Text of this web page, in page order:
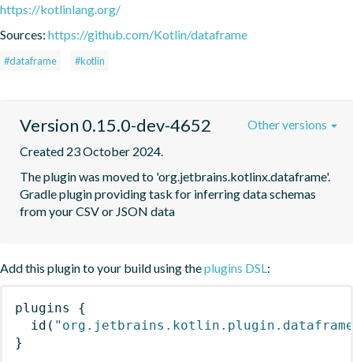
https://kotlinlang.org/
Sources: https://github.com/Kotlin/dataframe
#dataframe #kotlin
Version 0.15.0-dev-4652
Created 23 October 2024.
The plugin was moved to 'org.jetbrains.kotlinx.dataframe'.
Gradle plugin providing task for inferring data schemas
from your CSV or JSON data
Other versions
Add this plugin to your build using theplugins DSL :
plugins
{
id (
}